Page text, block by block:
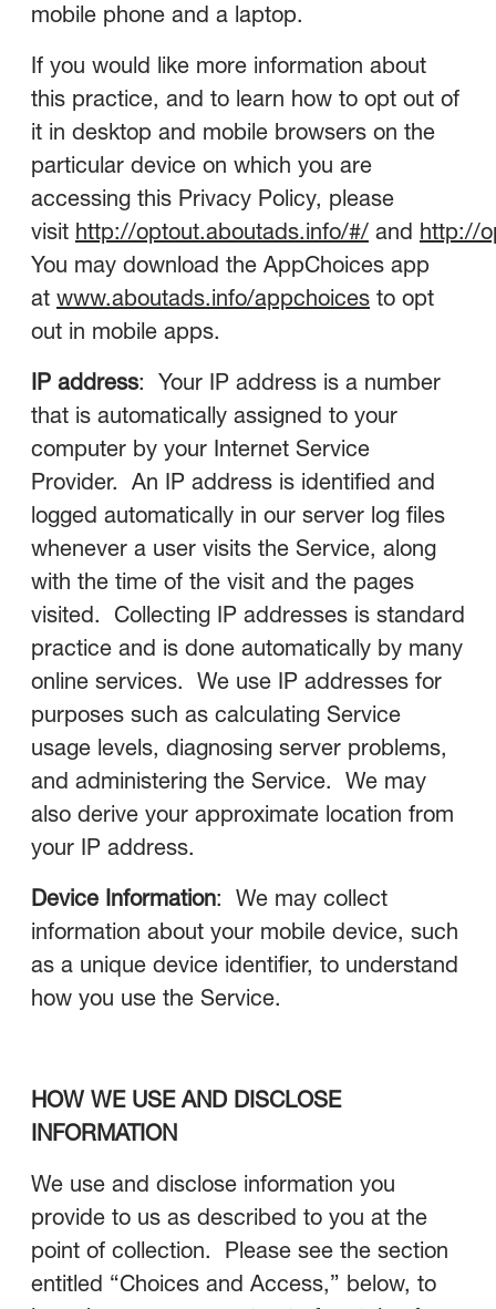
mobile phone and a laptop.
If you would like more information about
this practice, and to learn how to opt out of
it in desktop and mobile browsers on the
particular device on which you are
accessing this Privacy Policy, please
visit http://optout.aboutads.info/#/ and http://
You may download the AppChoices app
at www.aboutads.info/appchoices to opt
out in mobile apps.
IP address: Your IP address is a number
that is automatically assigned to your
computer by your Internet Service
Provider. An IP address is identified and
logged automatically in our server log files
whenever a user visits the Service, along
with the time of the visit and the pages
visited. Collecting IP addresses is standard
practice and is done automatically by many
online services. We use IP addresses for
purposes such as calculating Service
usage levels, diagnosing server problems,
and administering the Service. We may
also derive your approximate location from
your IP address.
Device Information: We may collect
information about your mobile device, such
as a unique device identifier, to understand
how you use the Service.
HOW WE USE AND DISCLOSE
INFORMATION
We use and disclose information you
provide to us as described to you at the
point of collection. Please see the section
entitled “Choices and Access,” below, to